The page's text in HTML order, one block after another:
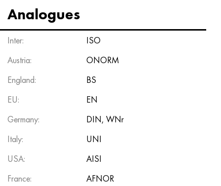
Analogues
Inter:
ISO
Austria:
ONORM
England:
BS
EU:
EN
Germany:
DIN, WNr
Italy:
UNI
USA:
AISI
France:
AFNOR